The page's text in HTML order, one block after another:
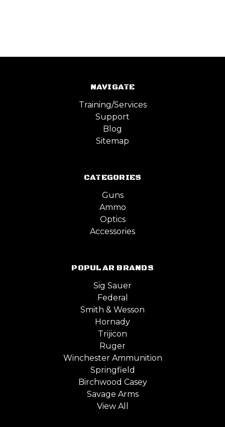
NAVIGATE
Training/Services
Support
Blog
Sitemap
CATEGORIES
Guns
Ammo
Optics
Accessories
POPULAR BRANDS
Sig Sauer
Federal
Smith & Wesson
Hornady
Trijicon
Ruger
Winchester Ammunition
Springfield
Birchwood Casey
Savage Arms
View All